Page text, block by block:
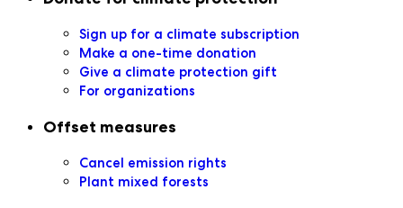
Sign up for a climate subscription
Make a one-time donation
Give a climate protection gift
For organizations
Offset measures
Cancel emission rights
Plant mixed forests